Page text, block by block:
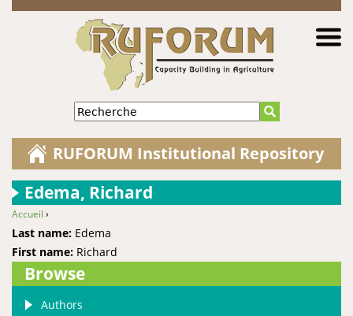
Jump to navigation
Recherche
RUFORUM Institutional Repository
Edema, Richard
You are here
Accueil ›
Last name: Edema
First name: Richard
Browse
Authors